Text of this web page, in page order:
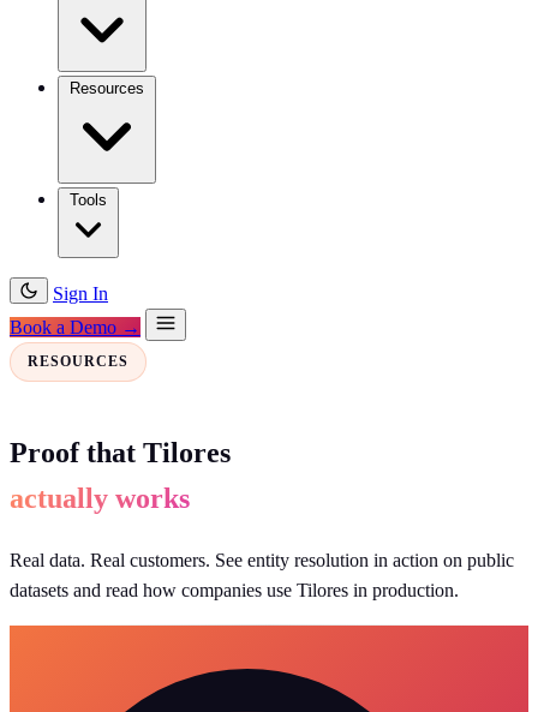
Sign In
Book a Demo →
RESOURCES
Proof that Tilores
actually works
Real data. Real customers. See entity resolution in action on public
datasets and read how companies use Tilores in production.